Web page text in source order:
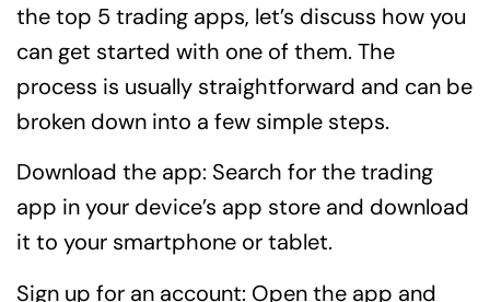
the top 5 trading apps, let’s discuss how you
can get started with one of them. The
process is usually straightforward and can be
broken down into a few simple steps.
Download the app: Search for the trading
app in your device’s app store and download
it to your smartphone or tablet.
Sign up for an account: Open the app and